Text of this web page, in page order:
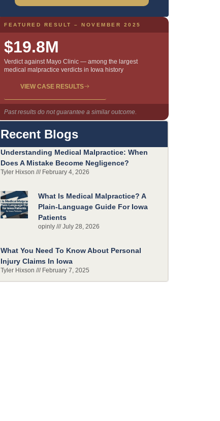
FEATURED RESULT – NOVEMBER 2025
Past results do not guarantee a similar outcome.
$19.8M
Verdict against Mayo Clinic — among the largest
medical malpractice verdicts in Iowa history
VIEW CASE RESULTS
Recent Blogs
Understanding Medical Malpractice: When
Does A Mistake Become Negligence?
Tyler Hixson February 4, 2026
What Is Medical Malpractice? A
Plain-Language Guide For Iowa
Patients
opinly July 28, 2026
What You Need To Know About Personal
Injury Claims In Iowa
Tyler Hixson February 7, 2025